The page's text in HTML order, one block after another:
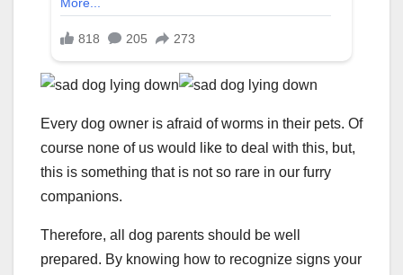
Every dog owner is afraid of worms in their pets. Of
course none of us would like to deal with this, but,
this is something that is not so rare in our furry
companions.
Therefore, all dog parents should be well
prepared. By knowing how to recognize signs your